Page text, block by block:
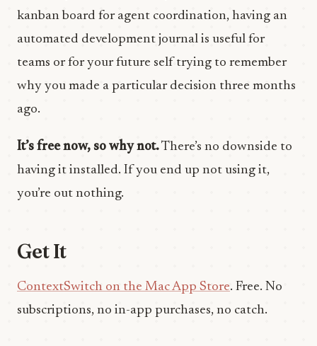
kanban board for agent coordination, having an
automated development journal is useful for
teams or for your future self trying to remember
why you made a particular decision three months
ago.
It’s free now, so why not.There’s no downside to
having it installed. If you end up not using it,
you’re out nothing.
Get It
ContextSwitch on the Mac App Store. Free. No
subscriptions, no in-app purchases, no catch.